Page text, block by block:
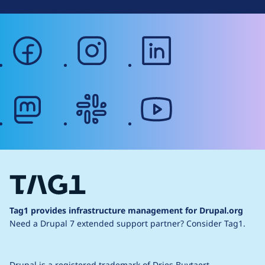
facebook instagram
Tag1 provides infrastructure management for Drupal.org
Need a Drupal 7 extended support partner? Consider Tag1.